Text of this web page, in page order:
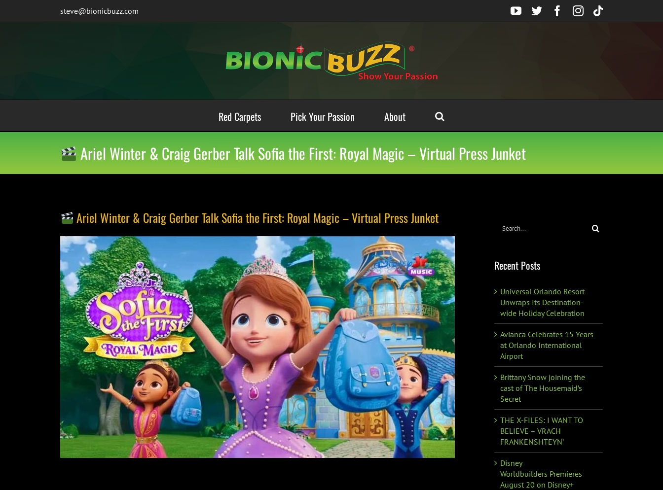
steve@bionicbuzz.com YouTube
TwitterFacebook
Instagram
Tiktok
Red Carpets Pick Your Passion About
Ariel Winter & Craig Gerber Talk Sofia the First: Royal Magic – Virtual Press Junket
Ariel Winter & Craig Gerber Talk Sofia the First: Royal Magic – Virtual Press Junket
Search
Recent Posts
Universal Orlando Resort
Unwraps Its Destination-
wide Holiday Celebration
Avianca Celebrates 15 Years
at Orlando International
Airport
Brittany Snow joining the
cast of The Housemaid’s
Secret
THE X-FILES: I WANT TO
BELIEVE – VRACH
FRANKENSHTEYN’
Disney
Worldbuilders Premieres
August 20 on Disney+